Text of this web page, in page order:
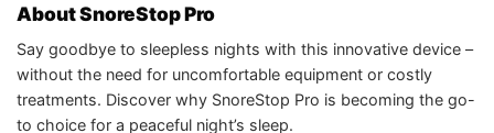
About SnoreStop Pro
Say goodbye to sleepless nights with this innovative device –
without the need for uncomfortable equipment or costly
treatments. Discover why SnoreStop Pro is becoming the go-
to choice for a peaceful night’s sleep.